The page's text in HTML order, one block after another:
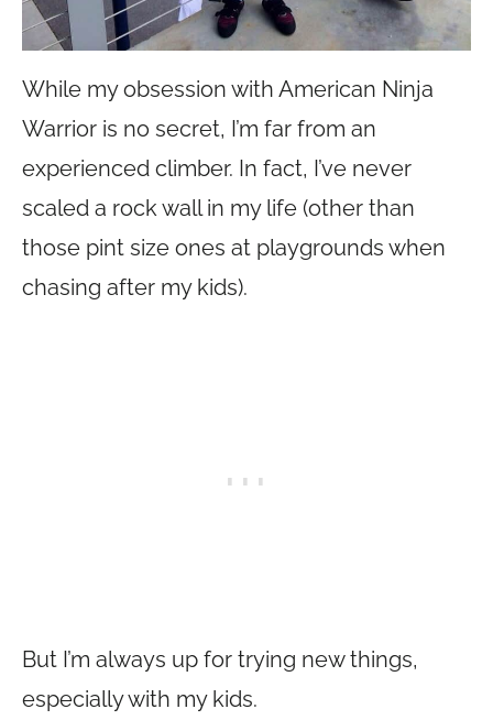
While my obsession with American Ninja
Warrior is no secret, I’m far from an
experienced climber. In fact, I’ve never
scaled a rock wall in my life (other than
those pint size ones at playgrounds when
chasing after my kids).
But I’m always up for trying new things,
especially with my kids.